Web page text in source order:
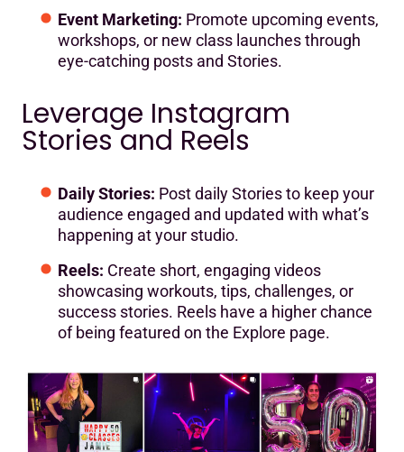
Event Marketing: Promote upcoming events,
workshops, or new class launches through
eye-catching posts and Stories.
Leverage Instagram
Stories and Reels
Daily Stories: Post daily Stories to keep your
audience engaged and updated with what’s
happening at your studio.
Reels: Create short, engaging videos
showcasing workouts, tips, challenges, or
success stories. Reels have a higher chance
of being featured on the Explore page.